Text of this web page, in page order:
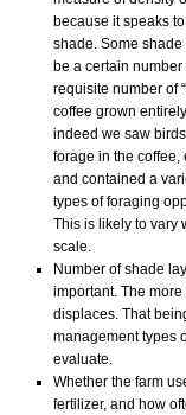
because it speaks
shade. Some
be a certain
requisite number of
coffee grown
indeed we saw
forage in the
and contained a
types of foraging
This is likely to vary
scale.
Number of shade
important. The
displaces. That
management types
evaluate.
Whether the farm
fertilizer, and how